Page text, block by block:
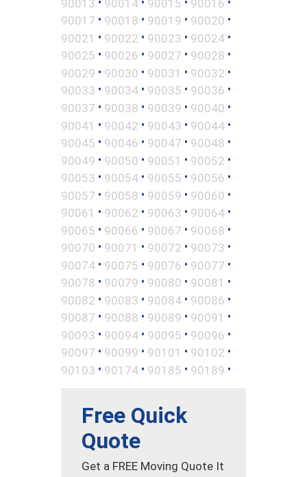
90013
90014 90015 90016
90017 • 90018 • 90019 • 90020 •
90021 • 90022 • 90023 • 90024 •
90025 • 90026 • 90027 • 90028 •
90029 • 90030 • 90031 • 90032 •
90033 • 90034 • 90035 • 90036 •
90037 • 90038 • 90039 • 90040 •
90041 • 90042 • 90043 • 90044 •
90045 • 90046 • 90047 • 90048 •
90049 • 90050 • 90051 • 90052 •
90053 • 90054 • 90055 • 90056 •
90057 • 90058 • 90059 • 90060 •
90061 • 90062 • 90063 • 90064 •
90065 • 90066 • 90067 • 90068 •
90070 • 90071 • 90072 • 90073 •
90074 • 90075 • 90076 • 90077 •
90078 • 90079 • 90080 • 90081 •
90082 • 90083 • 90084 • 90086 •
90087 • 90088 • 90089 • 90091 •
90093 • 90094 • 90095 • 90096 •
90097 • 90099 • 90101 • 90102 •
90103 • 90174 • 90185 • 90189 •
Free Quick
Quote
Get a FREE Moving Quote It